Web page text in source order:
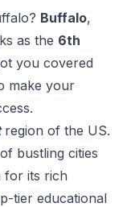
? Buffalo,
as the 6th
you covered
make your
region of the US.
bustling cities
for its rich
tier educational